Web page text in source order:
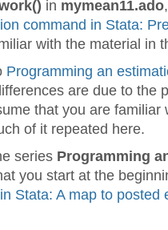
in mymean11.ado
command in Stata:
with the material in
Programming an
are due to the
that you are familiar
of it repeated here.
series Programming
you start at the
Stata: A map to posted